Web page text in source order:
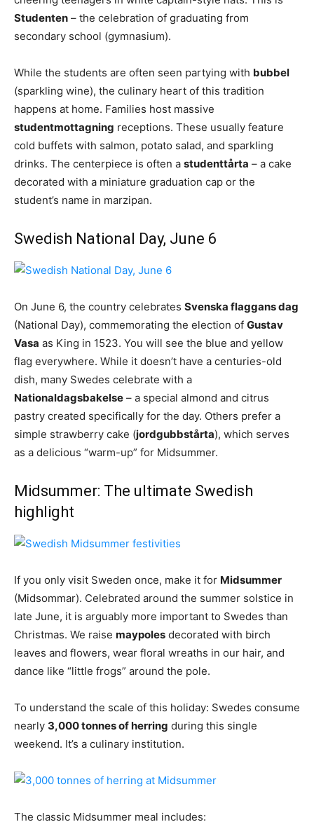
Studenten – the celebration of graduating from
secondary school (gymnasium).
While the students are often seen partying with bubbel
(sparkling wine), the culinary heart of this tradition
happens at home. Families host massive
studentmottagning receptions. These usually feature
cold buffets with salmon, potato salad, and sparkling
drinks. The centerpiece is often a studenttårta – a cake
decorated with a miniature graduation cap or the
student’s name in marzipan.
Swedish National Day, June 6
On June 6, the country celebrates Svenska flaggans dag
(National Day), commemorating the election of Gustav
Vasa as King in 1523. You will see the blue and yellow
flag everywhere. While it doesn’t have a centuries-old
dish, many Swedes celebrate with a
Nationaldagsbakelse – a special almond and citrus
pastry created specifically for the day. Others prefer a
simple strawberry cake (jordgubbstårta), which serves
as a delicious “warm-up” for Midsummer.
Midsummer: The ultimate Swedish
highlight
If you only visit Sweden once, make it for Midsummer
(Midsommar). Celebrated around the summer solstice in
late June, it is arguably more important to Swedes than
Christmas. We raise maypoles decorated with birch
leaves and flowers, wear floral wreaths in our hair, and
dance like “little frogs” around the pole.
To understand the scale of this holiday: Swedes consume
nearly 3,000 tonnes of herring during this single
weekend. It’s a culinary institution.
The classic Midsummer meal includes: